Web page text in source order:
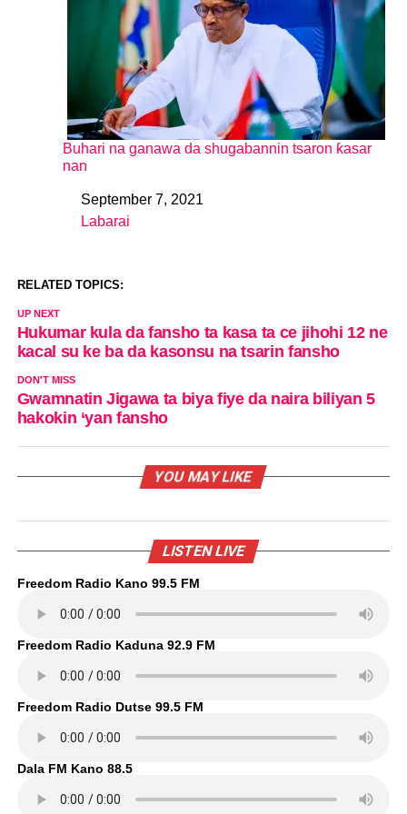
Buhari na ganawa da shugabannin tsaron ƙasar
nan
DateSeptember 7, 2021
In relation to
Labarai
RELATED TOPICS:
UP NEXT
Hukumar kula da fansho ta kasa ta ce jihohi 12 ne
kacal su ke ba da kasonsu na tsarin fansho
DON'T MISS
Gwamnatin Jigawa ta biya fiye da naira biliyan 5
hakokin ‘yan fansho
YOU MAY LIKE
LISTEN LIVE
Freedom Radio Kano 99.5 FM
Freedom Radio Kaduna 92.9 FM
Freedom Radio Dutse 99.5 FM
Dala FM Kano 88.5